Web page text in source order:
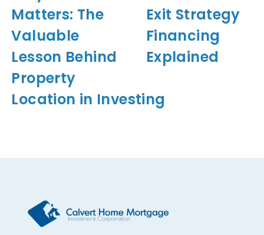
Matters: The
Valuable
Lesson Behind
Property
Location in Investing
Exit Strategy
Financing
Explained